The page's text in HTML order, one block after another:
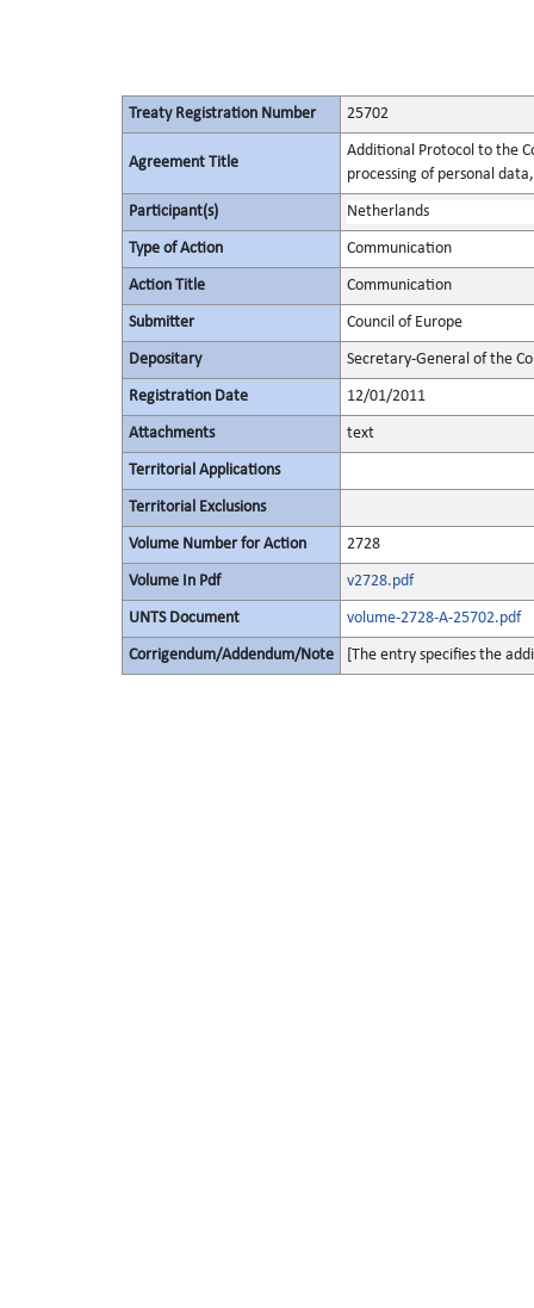
Treaty Registration Number 25702
Agreement Title
Additional Protocol to the
processing of personal
Participant(s) Netherlands
Type of Action Communication
Action Title Communication
Submitter Council of Europe
Depositary Secretary-General of the
Registration Date 12/01/2011
Attachments text
Territorial Applications
Territorial Exclusions
Volume Number for Action 2728
Volume In Pdf v2728.pdf
UNTS Document volume-2728-A-25702.pdf
Corrigendum/Addendum/Note [The entry specifies the